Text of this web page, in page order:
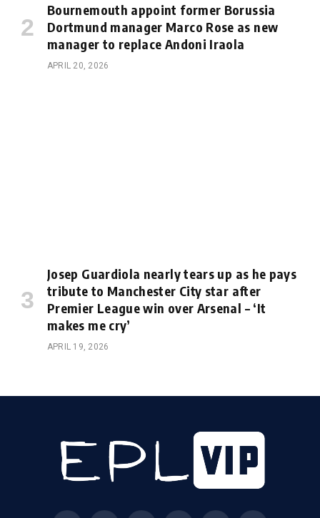
Bournemouth appoint former Borussia
Dortmund manager Marco Rose as new
manager to replace Andoni Iraola
APRIL 20, 2026
Josep Guardiola nearly tears up as he pays
tribute to Manchester City star after
Premier League win over Arsenal – ‘It
makes me cry’
APRIL 19, 2026